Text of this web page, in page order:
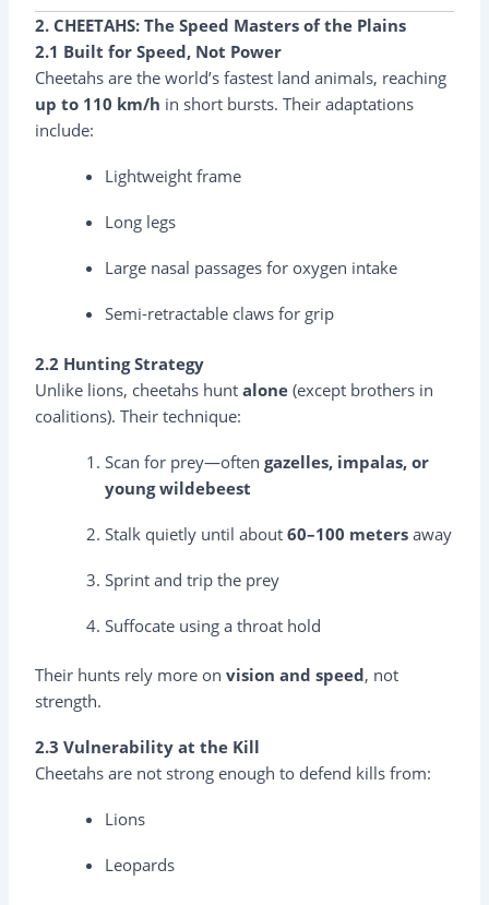
2. CHEETAHS: The Speed Masters of the Plains
2.1 Built for Speed, Not Power
Cheetahs are the world’s fastest land animals, reaching
up to 110 km/h in short bursts. Their adaptations
include:
Lightweight frame
Long legs
Large nasal passages for oxygen intake
Semi-retractable claws for grip
2.2 Hunting Strategy
Unlike lions, cheetahs huntalone (except brothers in
coalitions). Their technique:
Scan for prey—oftengazelles, impalas, or
young wildebeest
Stalk quietly until about60–100 meters away
Sprint and trip the prey
Suffocate using a throat hold
Their hunts rely more onvision and speed, not
strength.
2.3 Vulnerability at the Kill
Cheetahs are not strong enough to defend kills from:
Lions
Leopards